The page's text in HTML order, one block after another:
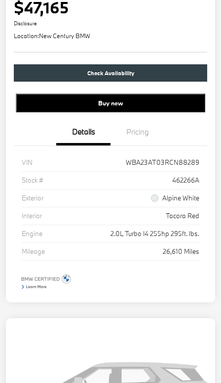
$47,165
Disclosure
Location:New Century BMW
Check Availability
Buy new
Details Pricing
VIN
WBA23AT03RCN88289
Stock #
462266A
Exterior
Alpine White
Interior
Tacora Red
Engine
2.0L Turbo I4 255hp 295ft. lbs.
Mileage
26,610 Miles